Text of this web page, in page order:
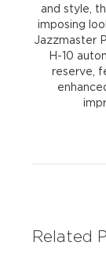
and style,
imposing
Jazzmaster
H-10
reserve,
Related